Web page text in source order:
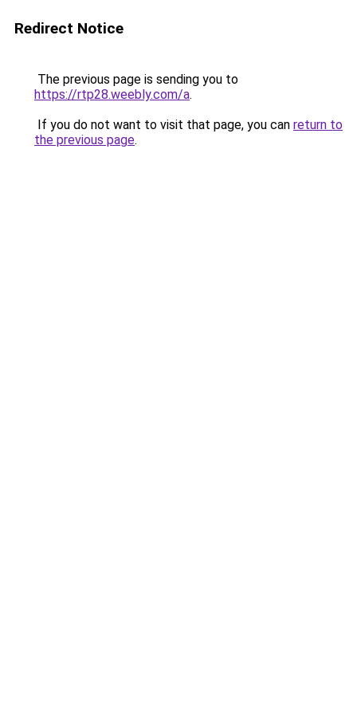
Redirect Notice
The previous page is sending you to
https://rtp28.weebly.com/a.
If you do not want to visit that page, you can return to
the previous page.